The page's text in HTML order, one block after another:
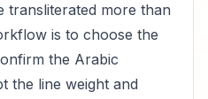
transliterated more than
is to choose the
the Arabic
the line weight and